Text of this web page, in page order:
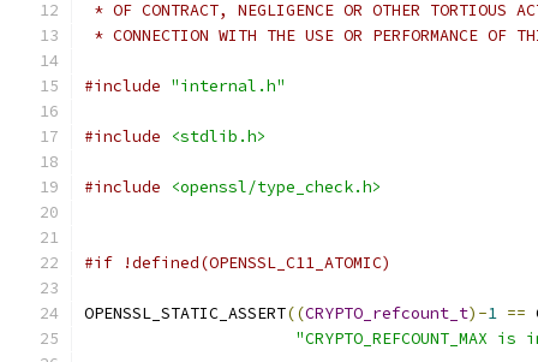
* OF CONTRACT, NEGLIGENCE OR OTHER TORTIOUS
* CONNECTION WITH THE USE OR PERFORMANCE OF
#include "internal.h"
#include <stdlib.h>
#include <openssl/type_check.h>
#if !defined(OPENSSL_C11_ATOMIC)
OPENSSL_STATIC_ASSERT((CRYPTO_refcount_t)-1 ==
"CRYPTO_REFCOUNT_MAX